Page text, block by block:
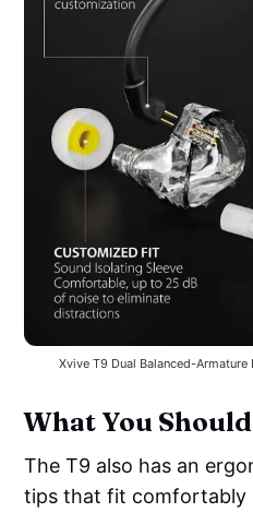
Xvive T9 Dual Balanced-
What You
The T9 also has an
tips that fit comfortably